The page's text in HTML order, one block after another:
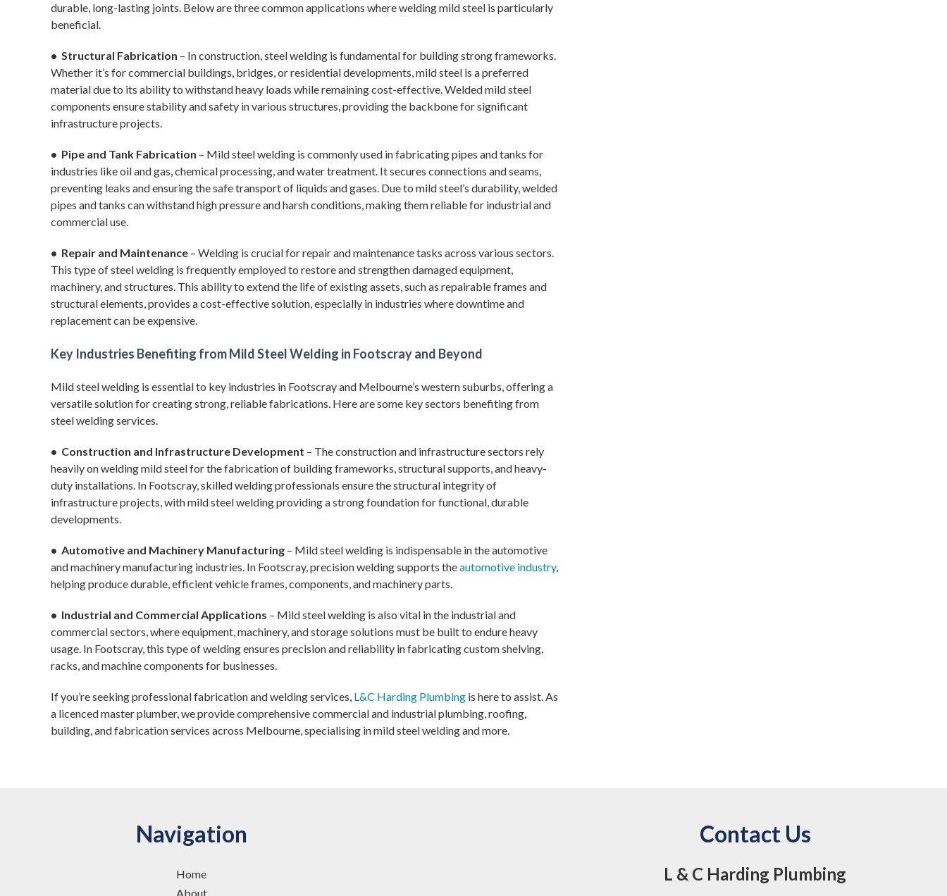
durable, long-lasting joints. Below are three common applications where welding mild steel is particularly
beneficial.
• Structural Fabrication – In construction, steel welding is fundamental for building strong frameworks.
Whether it’s for commercial buildings, bridges, or residential developments, mild steel is a preferred
material due to its ability to withstand heavy loads while remaining cost-effective. Welded mild steel
components ensure stability and safety in various structures, providing the backbone for significant
infrastructure projects.
• Pipe and Tank Fabrication – Mild steel welding is commonly used in fabricating pipes and tanks for
industries like oil and gas, chemical processing, and water treatment. It secures connections and seams,
preventing leaks and ensuring the safe transport of liquids and gases. Due to mild steel’s durability, welded
pipes and tanks can withstand high pressure and harsh conditions, making them reliable for industrial and
commercial use.
• Repair and Maintenance – Welding is crucial for repair and maintenance tasks across various sectors.
This type of steel welding is frequently employed to restore and strengthen damaged equipment,
machinery, and structures. This ability to extend the life of existing assets, such as repairable frames and
structural elements, provides a cost-effective solution, especially in industries where downtime and
replacement can be expensive.
Key Industries Benefiting from Mild Steel Welding in Footscray and Beyond
Mild steel welding is essential to key industries in Footscray and Melbourne’s western suburbs, offering a
versatile solution for creating strong, reliable fabrications. Here are some key sectors benefiting from
steel welding services.
• Construction and Infrastructure Development – The construction and infrastructure sectors rely
heavily on welding mild steel for the fabrication of building frameworks, structural supports, and heavy-
duty installations. In Footscray, skilled welding professionals ensure the structural integrity of
infrastructure projects, with mild steel welding providing a strong foundation for functional, durable
developments.
• Automotive and Machinery Manufacturing – Mild steel welding is indispensable in the automotive
and machinery manufacturing industries. In Footscray, precision welding supports theautomotive industry,
helping produce durable, efficient vehicle frames, components, and machinery parts.
• Industrial and Commercial Applications – Mild steel welding is also vital in the industrial and
commercial sectors, where equipment, machinery, and storage solutions must be built to endure heavy
usage. In Footscray, this type of welding ensures precision and reliability in fabricating custom shelving,
racks, and machine components for businesses.
If you’re seeking professional fabrication and welding services, L&C Harding Plumbing is here to assist. As
a licenced master plumber, we provide comprehensive commercial and industrial plumbing, roofing,
building, and fabrication services across Melbourne, specialising in mild steel welding and more.
Navigation
Home
About
Contact Us
L & C Harding Plumbing